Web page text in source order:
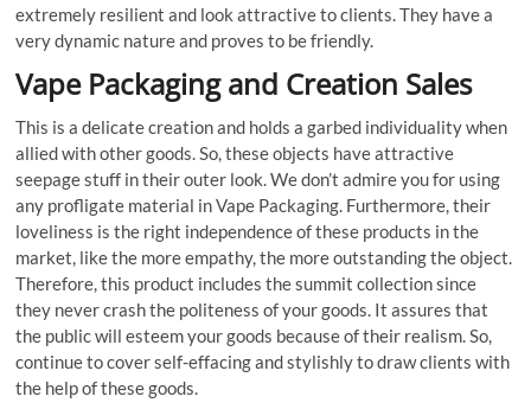
extremely resilient and look attractive to clients. They have a
very dynamic nature and proves to be friendly.
Vape Packaging and Creation Sales
This is a delicate creation and holds a garbed individuality when
allied with other goods. So, these objects have attractive
seepage stuff in their outer look. We don’t admire you for using
any profligate material in Vape Packaging. Furthermore, their
loveliness is the right independence of these products in the
market, like the more empathy, the more outstanding the object.
Therefore, this product includes the summit collection since
they never crash the politeness of your goods. It assures that
the public will esteem your goods because of their realism. So,
continue to cover self-effacing and stylishly to draw clients with
the help of these goods.